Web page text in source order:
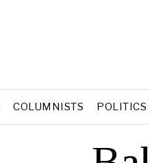
COLUMNISTS POLITICS